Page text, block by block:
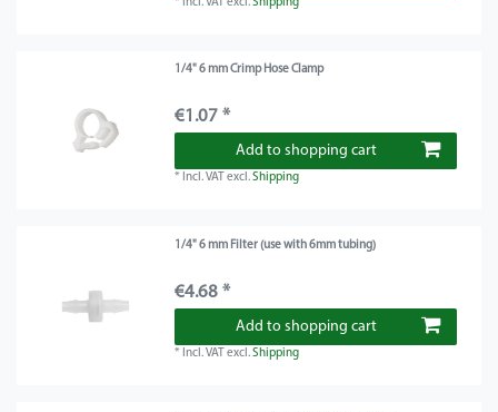
* Incl. VAT excl.Shipping
1/4" 6 mm Crimp Hose Clamp
€1.07 *
Add to shopping cart
* Incl. VAT excl.Shipping
1/4" 6 mm Filter (use with 6mm tubing)
€4.68 *
Add to shopping cart
* Incl. VAT excl.Shipping